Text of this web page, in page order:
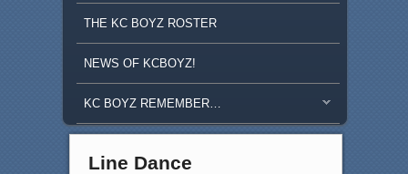
THE KC BOYZ ROSTER
NEWS OF KCBOYZ!
KC BOYZ REMEMBER…
Line Dance